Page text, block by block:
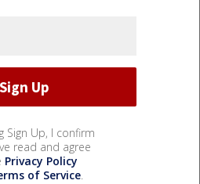
Sign Up, I confirm
read and agree
Privacy Policy
of Service.